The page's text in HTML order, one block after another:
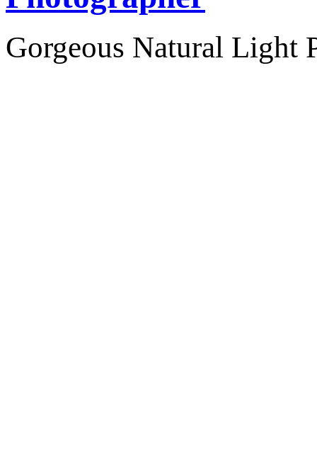
Gorgeous Natural Light